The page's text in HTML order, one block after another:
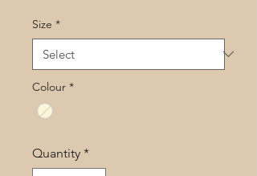
Size *
Colour *
Quantity *